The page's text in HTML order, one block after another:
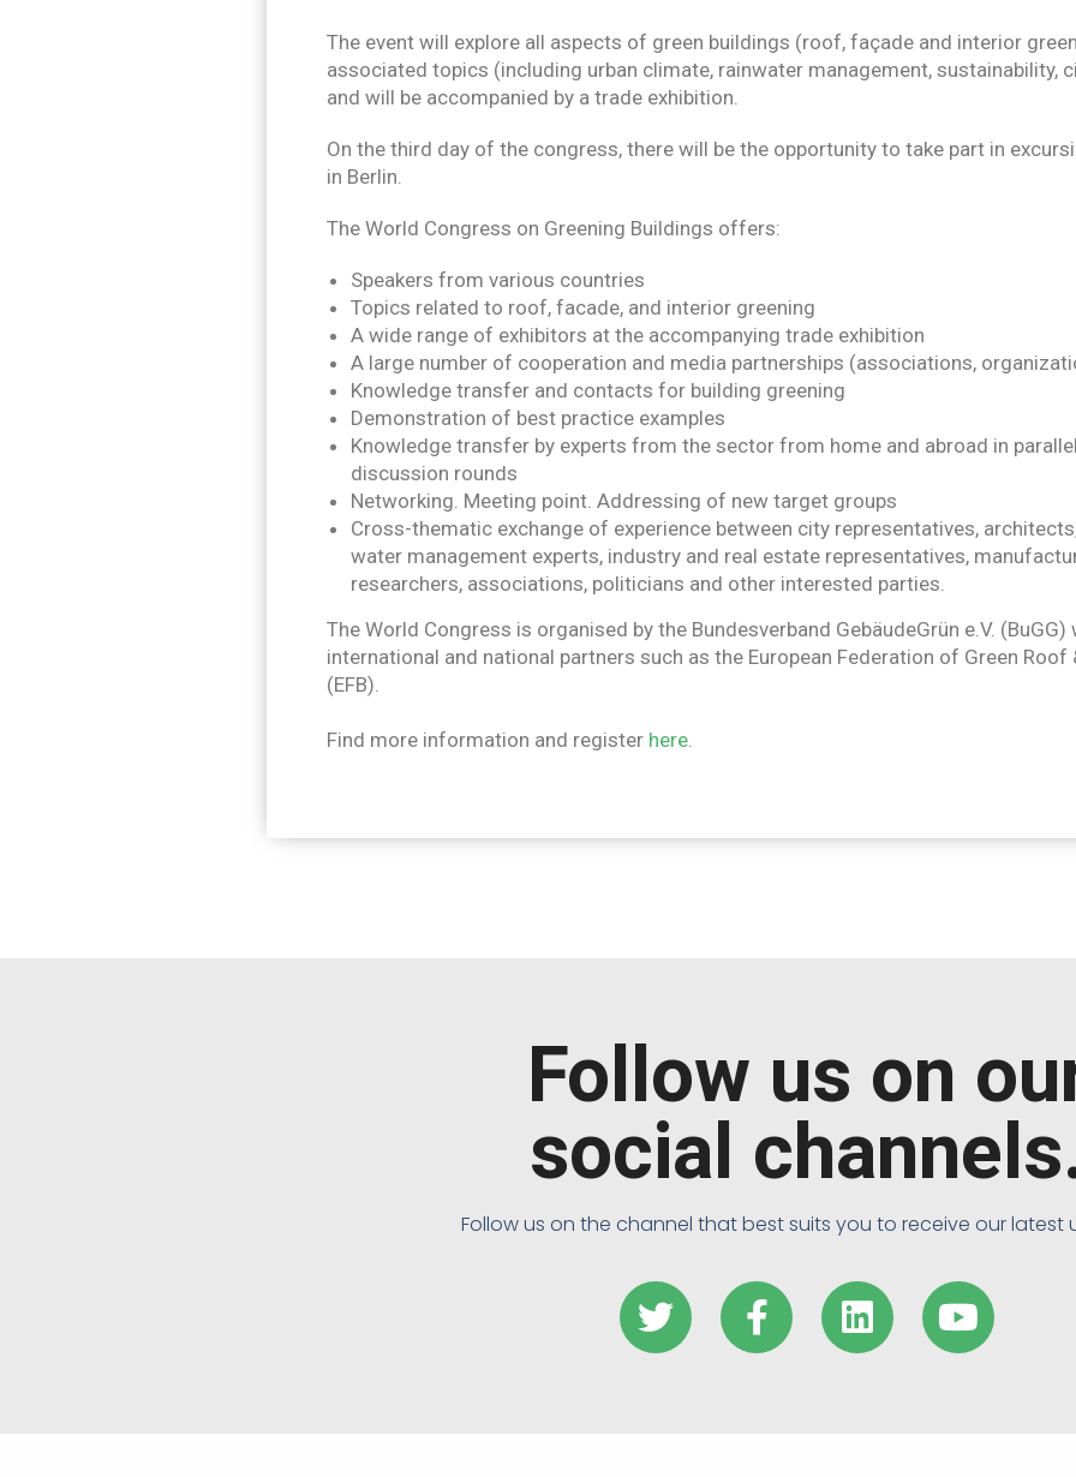
The event will explore all aspects of green buildings (roof, façade and interior
associated topics (including urban climate, rainwater management, sustainability,
and will be accompanied by a trade exhibition.
On the third day of the congress, there will be the opportunity to take part in
in Berlin.
The World Congress on Greening Buildings offers:
Speakers from various countries
Topics related to roof, facade, and interior greening
A wide range of exhibitors at the accompanying trade exhibition
A large number of cooperation and media partnerships (associations,
Knowledge transfer and contacts for building greening
Demonstration of best practice examples
Knowledge transfer by experts from the sector from home and abroad in
discussion rounds
Networking. Meeting point. Addressing of new target groups
Cross-thematic exchange of experience between city representatives,
water management experts, industry and real estate representatives,
researchers, associations, politicians and other interested parties.
The World Congress is organised by the Bundesverband GebäudeGrün e.V.
international and national partners such as the European Federation of Green
(EFB).
Find more information and register here.
Follow us on
social
Follow us on the channel that best suits you to receive our latest